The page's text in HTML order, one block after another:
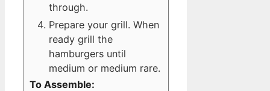
through.
Prepare your grill. When
ready grill the
hamburgers until
medium or medium rare.
To Assemble: